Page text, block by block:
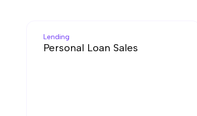
Lending
Personal Loan Sales